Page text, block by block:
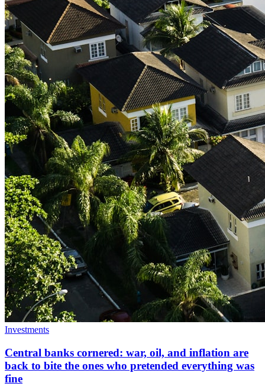
Investments
Central banks cornered: war, oil, and inflation are
back to bite the ones who pretended everything was
fine